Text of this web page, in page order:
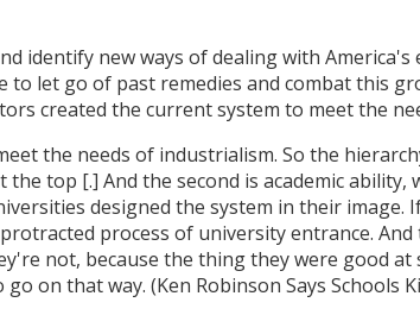
identify new ways of dealing with
to let go of past remedies and combat this
created the current system to meet the
the needs of industrialism. So the
top [.] And the second is academic ability,
designed the system in their image.
process of university entrance.
not, because the thing they were good at
on that way. (Ken Robinson Says Schools